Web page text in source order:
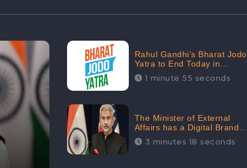
Rahul Gandhi’s Bharat Jodo
Yatra to End Today in
Srinagar; Receives 68.8K
Online Engagement:
1 minute 55 seconds
The Minister of External
Affairs has a Digital Brand
Value of 3.43 Crore
3 minutes 18 seconds